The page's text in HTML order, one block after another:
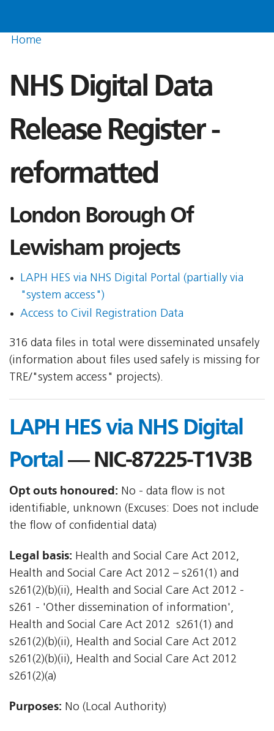
Home
NHS Digital Data
Release Register -
reformatted
London Borough Of
Lewisham projects
LAPH HES via NHS Digital Portal (partially via
"system access")
Access to Civil Registration Data
316 data files in total were disseminated unsafely
(information about files used safely is missing for
TRE/"system access" projects).
LAPH HES via NHS Digital
Portal — NIC-87225-T1V3B
Opt outs honoured: No - data flow is not
identifiable, unknown (Excuses: Does not include
the flow of confidential data)
Legal basis: Health and Social Care Act 2012,
Health and Social Care Act 2012 – s261(1) and
s261(2)(b)(ii), Health and Social Care Act 2012 -
s261 - 'Other dissemination of information',
Health and Social Care Act 2012  s261(1) and
s261(2)(b)(ii), Health and Social Care Act 2012 
s261(2)(b)(ii), Health and Social Care Act 2012 
s261(2)(a)
Purposes: No (Local Authority)